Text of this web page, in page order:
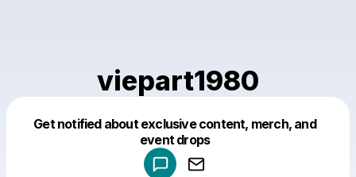
viepart1980
Get notified about exclusive content, merch, and
event drops
Make a drop like this